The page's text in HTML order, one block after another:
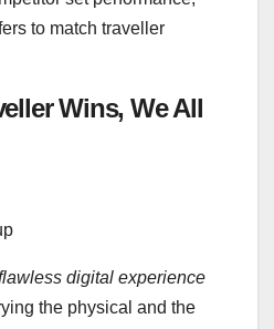
to match traveller
Wins, We All
digital experience
the physical and the